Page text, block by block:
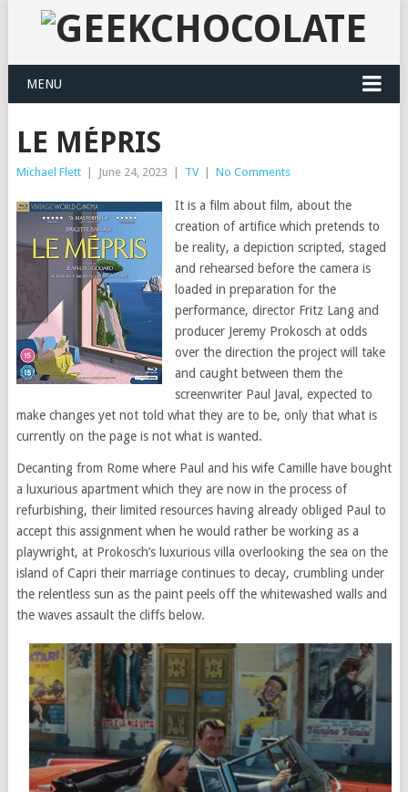
MENU
LE MÉPRIS
Michael Flett June 24, 2023 TV No Comments
It is a film about film, about the
creation of artifice which pretends to
be reality, a depiction scripted, staged
and rehearsed before the camera is
loaded in preparation for the
performance, director Fritz Lang and
producer Jeremy Prokosch at odds
over the direction the project will take
and caught between them the
screenwriter Paul Javal, expected to
make changes yet not told what they are to be, only that what is
currently on the page is not what is wanted.
Decanting from Rome where Paul and his wife Camille have bought
a luxurious apartment which they are now in the process of
refurbishing, their limited resources having already obliged Paul to
accept this assignment when he would rather be working as a
playwright, at Prokosch’s luxurious villa overlooking the sea on the
island of Capri their marriage continues to decay, crumbling under
the relentless sun as the paint peels off the whitewashed walls and
the waves assault the cliffs below.